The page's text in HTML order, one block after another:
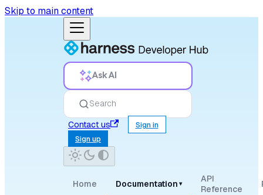
Skip to main content
Ask AI
Search
Contact us
Sign in
Sign up
Home Documentation ▾
API
Reference